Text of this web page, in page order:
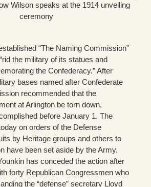
Wilson speaks at the 1914 unveiling
ceremony
“The Naming Commission”
the military of its statues and
the Confederacy.” After
bases named after Confederate
recommended that the
at Arlington be torn down,
before January 1. The
on orders of the Defense
by Heritage groups and others to
have been set aside by the Army.
has conceded the action after
forty Republican Congressmen who
the “defense” secretary Lloyd